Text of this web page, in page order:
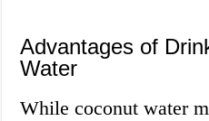
Advantages of
Water
While coconut water